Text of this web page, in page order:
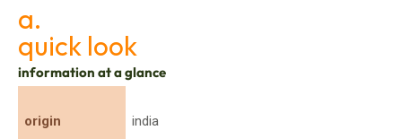
a.
quick look
information at a glance
origin india